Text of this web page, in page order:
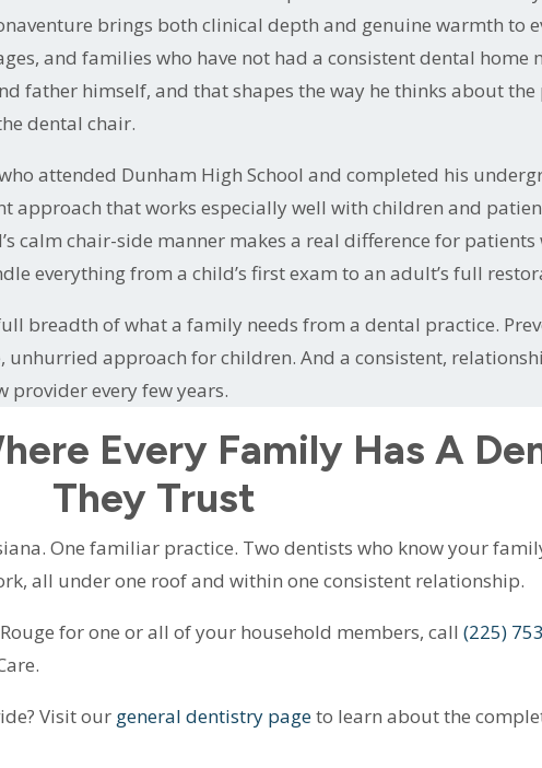
brings both clinical depth and genuine warmth to
and families who have not had a consistent dental
father himself, and that shapes the way he thinks about the
dental chair.
attended Dunham High School and completed his
approach that works especially well with children and
calm chair-side manner makes a real difference for
everything from a child’s first exam to an adult’s full
breadth of what a family needs from a dental practice.
unhurried approach for children. And a consistent,
provider every few years.
Every Family Has A
They Trust
One familiar practice. Two dentists who know your
all under one roof and within one consistent relationship.
for one or all of your household members, call (225)
Visit our general dentistry pageto learn about the